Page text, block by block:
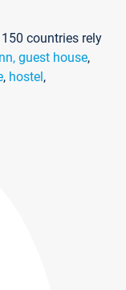
countries rely
guest house,
, hostel,